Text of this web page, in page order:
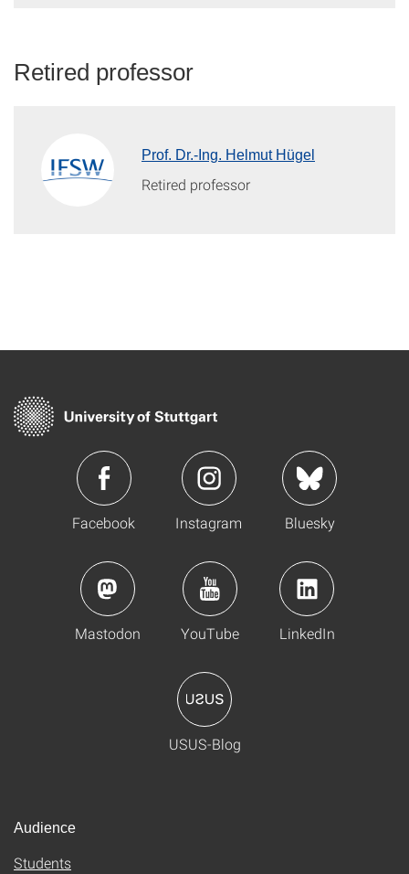
Retired professor
Prof. Dr.-Ing. Helmut Hügel
Retired professor
Facebook Instagram Bluesky
Mastodon YouTube LinkedIn
USUS-Blog
Audience
Students